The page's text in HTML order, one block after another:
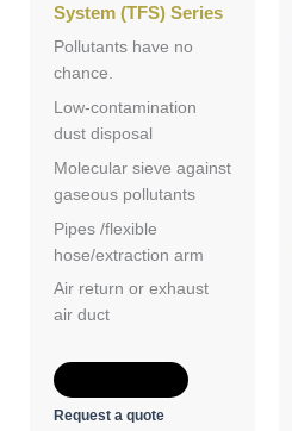
System (TFS) Series
Pollutants have no
chance.
Low-contamination
dust disposal
Molecular sieve against
gaseous pollutants
Pipes /flexible
hose/extraction arm
Air return or exhaust
air duct
Request a quote